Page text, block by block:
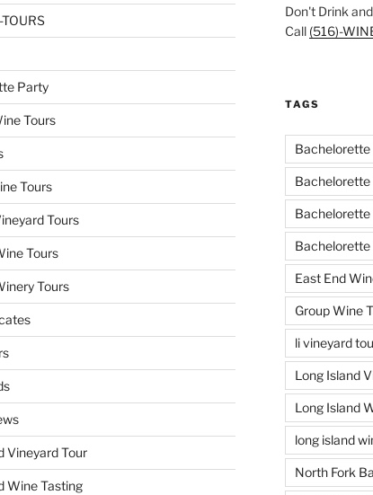
Party
Tours
Tours
Tours
Tours
Tours
Vineyard Tour
Wine Tasting
Don't Drink
Call (516)-
TAGS
Bachelorette
Bachelorette
Bachelorette
Bachelorette
East End
Group Wine
li vineyard
Long Island
Long Island
long island
North Fork